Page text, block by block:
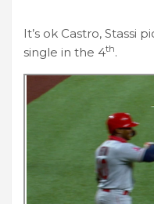
It’s ok Castro, Stassi
single in the 4th.